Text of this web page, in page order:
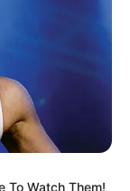
To Watch Them!